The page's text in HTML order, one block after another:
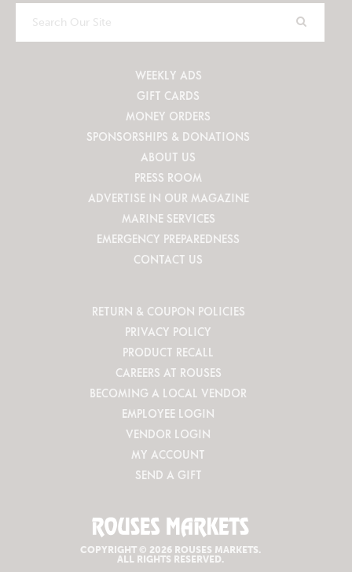
Search
Our
WEEKLY ADS
GIFT CARDS
MONEY ORDERS
SPONSORSHIPS & DONATIONS
ABOUT US
PRESS ROOM
ADVERTISE IN OUR MAGAZINE
MARINE SERVICES
EMERGENCY PREPAREDNESS
CONTACT US
RETURN & COUPON POLICIES
PRIVACY POLICY
PRODUCT RECALL
CAREERS AT ROUSES
BECOMING A LOCAL VENDOR
EMPLOYEE LOGIN
VENDOR LOGIN
MY ACCOUNT
SEND A GIFT
COPYRIGHT © 2026 ROUSES MARKETS.
ALL RIGHTS RESERVED.